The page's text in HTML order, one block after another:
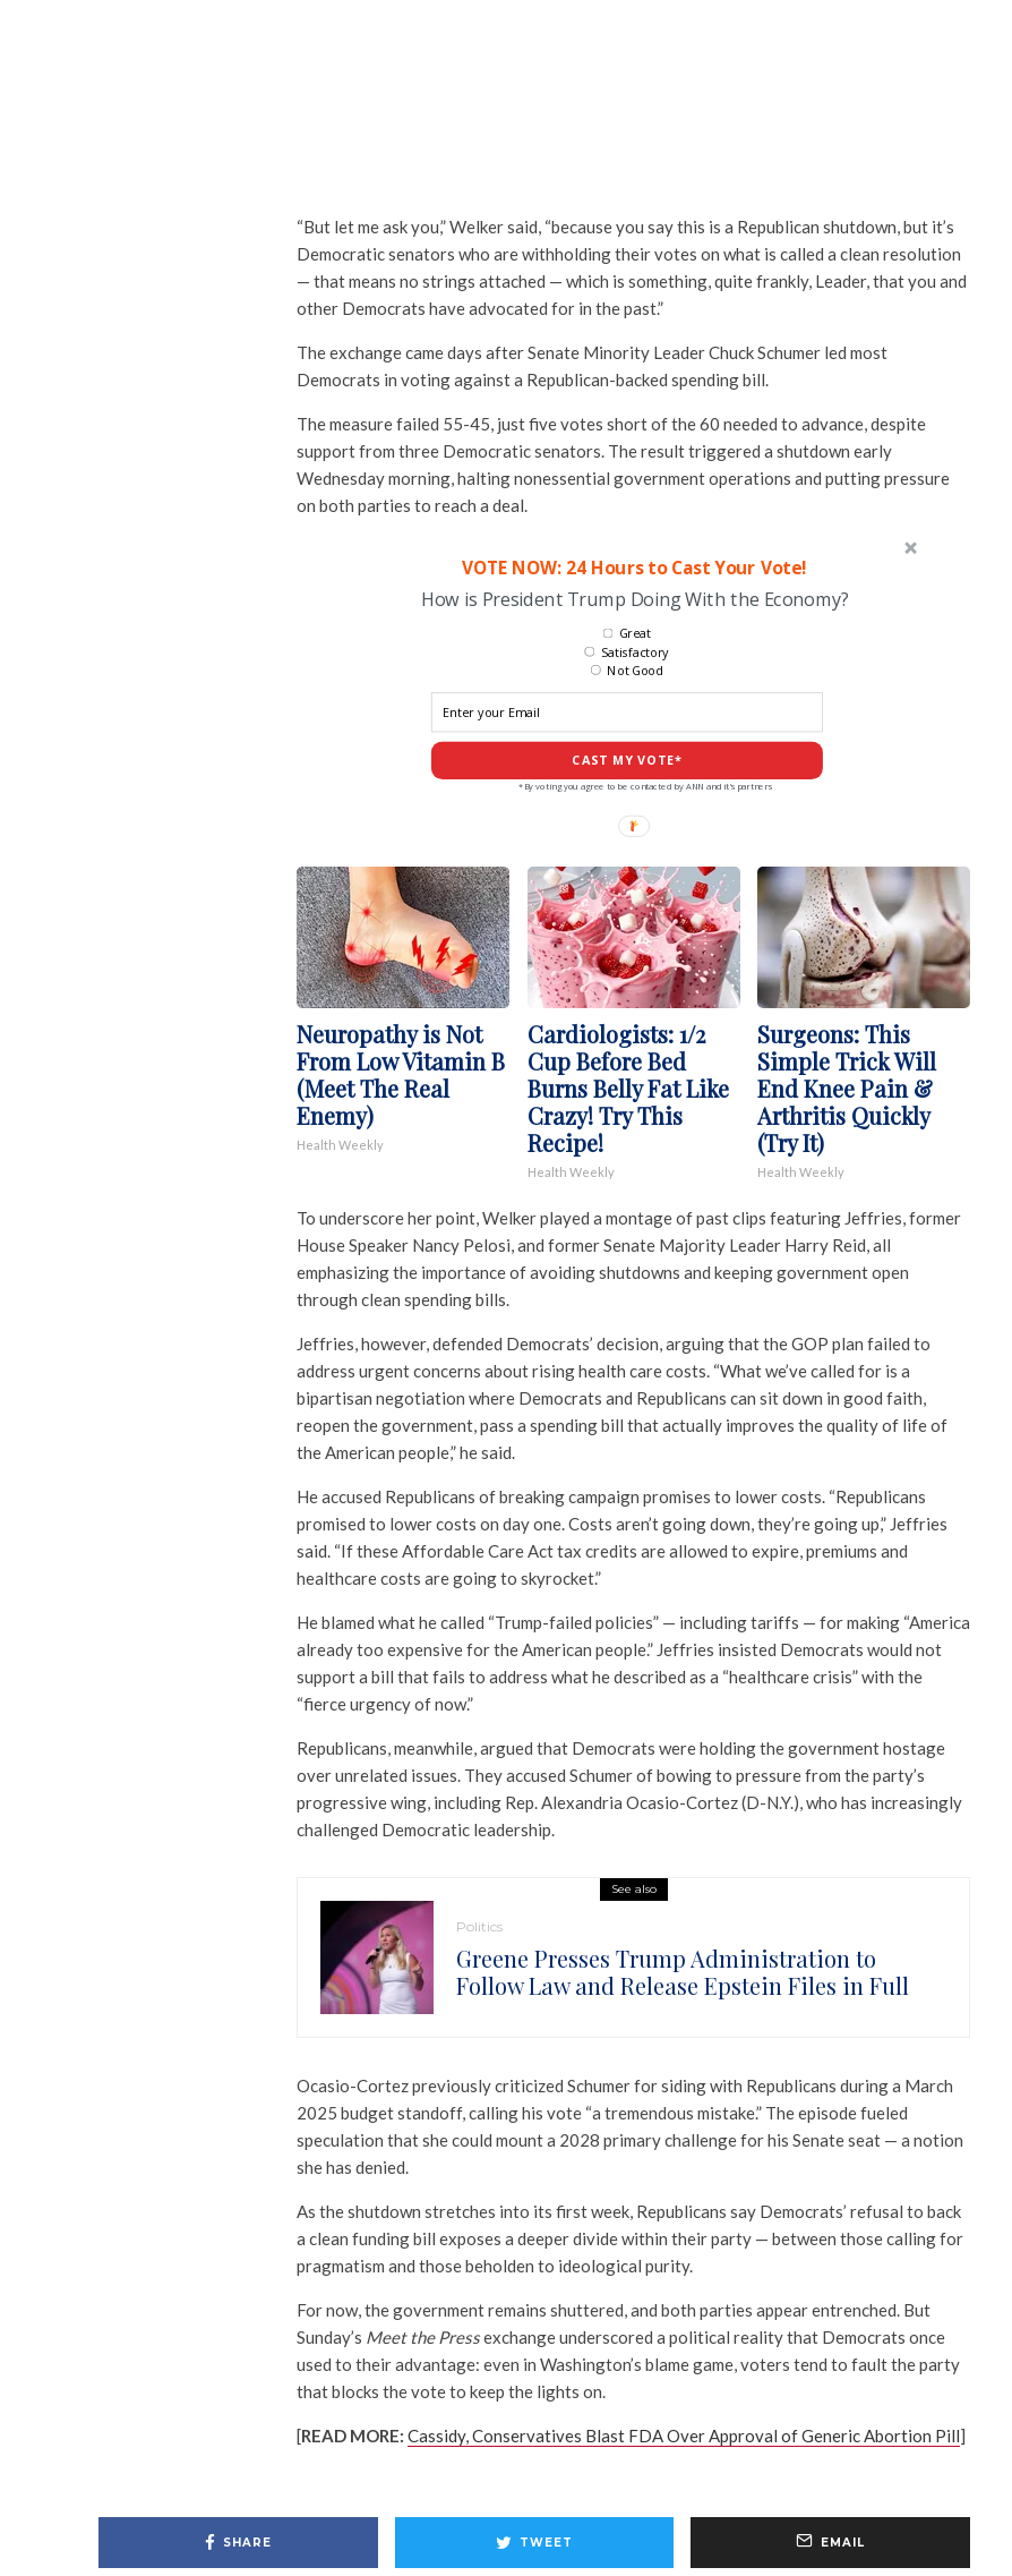
“But let me ask you,” Welker said, “because you say this is a Republican shutdown, but it’s
Democratic senators who are withholding their votes on what is called a clean resolution
— that means no strings attached — which is something, quite frankly, Leader, that you and
other Democrats have advocated for in the past.”
The exchange came days after Senate Minority Leader Chuck Schumer led most
Democrats in voting against a Republican-backed spending bill.
The measure failed 55-45, just five votes short of the 60 needed to advance, despite
support from three Democratic senators. The result triggered a shutdown early
Wednesday morning, halting nonessential government operations and putting pressure
on both parties to reach a deal.
VOTE NOW: 24 Hours to Cast Your Vote!
How is President Trump Doing With the Economy?
CAST MY VOTE*
Great
Satisfactory
Not Good
*By voting you agree to be contacted by ANN and it's partners
Neuropathy is Not
From Low Vitamin B
(Meet The Real
Enemy)
Health Weekly
Cardiologists: 1/2
Cup Before Bed
Burns Belly Fat Like
Crazy! Try This
Recipe!
Health Weekly
Surgeons: This
Simple Trick Will
End Knee Pain &
Arthritis Quickly
(Try It)
Health Weekly
To underscore her point, Welker played a montage of past clips featuring Jeffries, former
House Speaker Nancy Pelosi, and former Senate Majority Leader Harry Reid, all
emphasizing the importance of avoiding shutdowns and keeping government open
through clean spending bills.
Jeffries, however, defended Democrats’ decision, arguing that the GOP plan failed to
address urgent concerns about rising health care costs. “What we’ve called for is a
bipartisan negotiation where Democrats and Republicans can sit down in good faith,
reopen the government, pass a spending bill that actually improves the quality of life of
the American people,” he said.
He accused Republicans of breaking campaign promises to lower costs. “Republicans
promised to lower costs on day one. Costs aren’t going down, they’re going up,” Jeffries
said. “If these Affordable Care Act tax credits are allowed to expire, premiums and
healthcare costs are going to skyrocket.”
He blamed what he called “Trump-failed policies” — including tariffs — for making “America
already too expensive for the American people.” Jeffries insisted Democrats would not
support a bill that fails to address what he described as a “healthcare crisis” with the
“fierce urgency of now.”
Republicans, meanwhile, argued that Democrats were holding the government hostage
over unrelated issues. They accused Schumer of bowing to pressure from the party’s
progressive wing, including Rep. Alexandria Ocasio-Cortez (D-N.Y.), who has increasingly
challenged Democratic leadership.
See also
Politics
Greene Presses Trump Administration to
Follow Law and Release Epstein Files in Full
Ocasio-Cortez previously criticized Schumer for siding with Republicans during a March
2025 budget standoff, calling his vote “a tremendous mistake.” The episode fueled
speculation that she could mount a 2028 primary challenge for his Senate seat — a notion
she has denied.
As the shutdown stretches into its first week, Republicans say Democrats’ refusal to back
a clean funding bill exposes a deeper divide within their party — between those calling for
pragmatism and those beholden to ideological purity.
For now, the government remains shuttered, and both parties appear entrenched. But
Sunday’s Meet the Pressexchange underscored a political reality that Democrats once
used to their advantage: even in Washington’s blame game, voters tend to fault the party
that blocks the vote to keep the lights on.
[READ MORE: Cassidy, Conservatives Blast FDA Over Approval of Generic Abortion Pill]
SHARE TWEET EMAIL